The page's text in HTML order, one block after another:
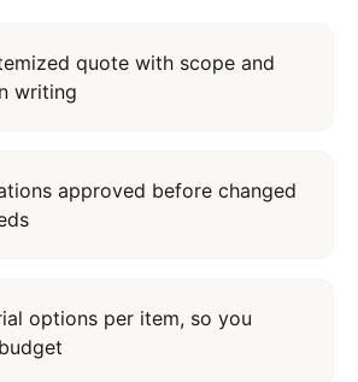
quote with scope and
writing
approved before changed
options per item, so you